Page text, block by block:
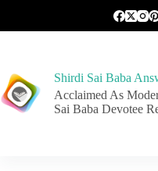
Shirdi Sai Baba
Acclaimed As
Sai Baba Devotee